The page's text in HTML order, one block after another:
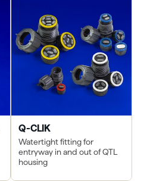
Q-CLIK
Watertight fitting for
entryway in and out of QTL
housing